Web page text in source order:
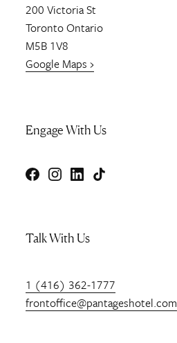
200 Victoria St
TorontoOntario
M5B 1V8
Google Maps ›
Engage With Us
Facebook
Instagram
LinkedIn
TikTok
Talk With Us
1 (416) 362-1777
frontoffice@pantageshotel.com